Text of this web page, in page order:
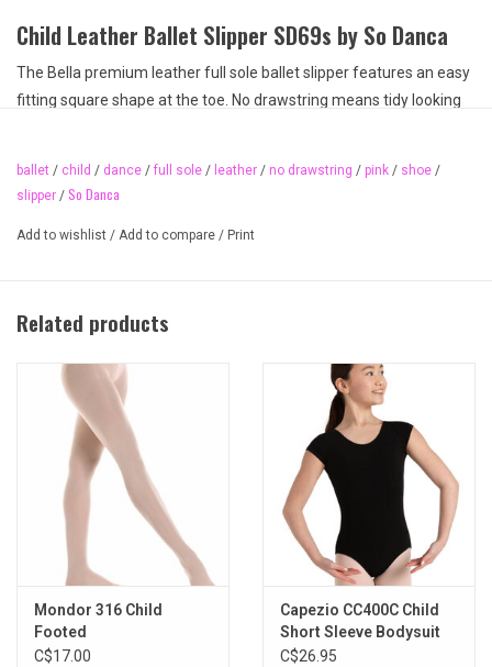
Child Leather Ballet Slipper SD69s by So Danca
The Bella premium leather full sole ballet slipper features an easy
fitting square shape at the toe. No drawstring means tidy looking
child 5 to 2.5 (full and half sizes)
running shoe!
Available widths
B (fits most)
other widths available on special order
Available colours
pink 40 (traditional ballet pink)
ballet / child / dance / full sole / leather / no drawstring / pink / shoe /
slipper / So Danca
Add to wishlist / Add to compare / Print
Related products
Mondor 316 Child
Footed
C$17.00
Capezio CC400C Child
Short Sleeve Bodysuit
C$26.95